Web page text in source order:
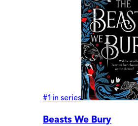
#1 in series
Beasts We Bury